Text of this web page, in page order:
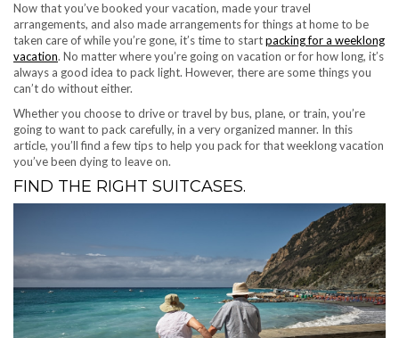
Now that you’ve booked your vacation, made your travel
arrangements, and also made arrangements for things at home to be
taken care of while you’re gone, it’s time to startpacking for a weeklong
vacation. No matter where you’re going on vacation or for how long, it’s
always a good idea to pack light. However, there are some things you
can’t do without either.
Whether you choose to drive or travel by bus, plane, or train, you’re
going to want to pack carefully, in a very organized manner. In this
article, you’ll find a few tips to help you pack for that weeklong vacation
you’ve been dying to leave on.
FIND THE RIGHT SUITCASES.